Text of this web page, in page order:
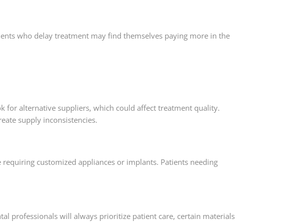
who delay treatment may find themselves paying more in the
for alternative suppliers, which could affect treatment quality.
supply inconsistencies.
customized appliances or implants. Patients needing
professionals will always prioritize patient care, certain materials